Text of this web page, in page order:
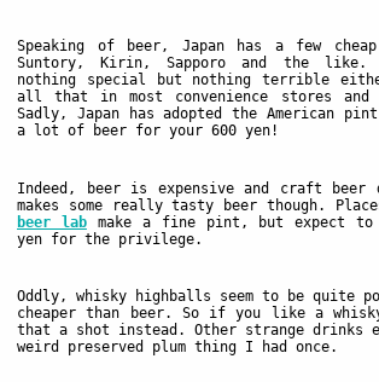
Speaking of beer, Japan has a few
Suntory, Kirin, Sapporo and the
nothing special but nothing terrible
all that in most convenience stores
Sadly, Japan has adopted the American
a lot of beer for your 600 yen!
Indeed, beer is expensive and craft beer
makes some really tasty beer though.
beer labmake a fine pint, but expect to
yen for the privilege.
Oddly, whisky highballs seem to be quite
cheaper than beer. So if you like a
that a shot instead. Other strange drinks
weird preserved plum thing I had once.